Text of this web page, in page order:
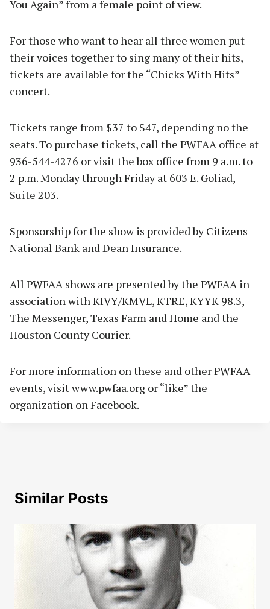
You Again” from a female point of view.
For those who want to hear all three women put
their voices together to sing many of their hits,
tickets are available for the “Chicks With Hits”
concert.
Tickets range from $37 to $47, depending no the
seats. To purchase tickets, call the PWFAA office at
936-544-4276 or visit the box office from 9 a.m. to
2 p.m. Monday through Friday at 603 E. Goliad,
Suite 203.
Sponsorship for the show is provided by Citizens
National Bank and Dean Insurance.
All PWFAA shows are presented by the PWFAA in
association with KIVY/KMVL, KTRE, KYYK 98.3,
The Messenger, Texas Farm and Home and the
Houston County Courier.
For more information on these and other PWFAA
events, visit www.pwfaa.org or “like” the
organization on Facebook.
Similar Posts